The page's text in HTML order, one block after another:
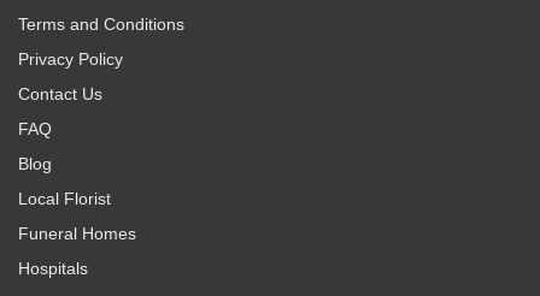
Terms and Conditions
Privacy Policy
Contact Us
FAQ
Blog
Local Florist
Funeral Homes
Hospitals